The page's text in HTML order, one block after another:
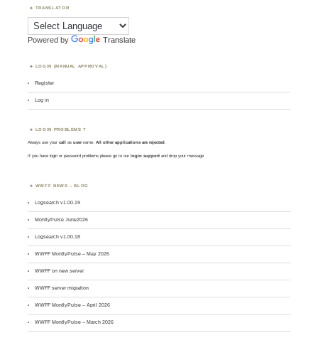
TRANSLATOR
Powered by Translate
LOGIN (MANUAL APPROVAL)
Register
Log in
LOGIN PROBLEMS ?
Always use yourcall asusername. All other applications are rejected.
If you have login or password problems please go to our login support and drop your message
WWFF NEWS – BLOG
Logsearch v1.00.19
MontlyPulse June2026
Logsearch v1.00.18
WWFF MontlyPulse – May 2026
WWFF on new server
WWFF server migration
WWFF MontlyPulse – April 2026
WWFF MontlyPulse – March 2026